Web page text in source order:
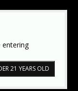
entering